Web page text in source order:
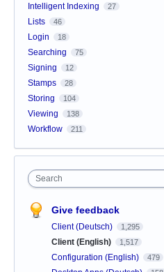
Intelligent Indexing 27
Lists 46
Login 18
Searching 75
Signing 12
Stamps 28
Storing 104
Viewing 138
Workflow 211
Search
Give feedback
Client (Deutsch) 1,295
Client (English) 1,517
Configuration (English) 479